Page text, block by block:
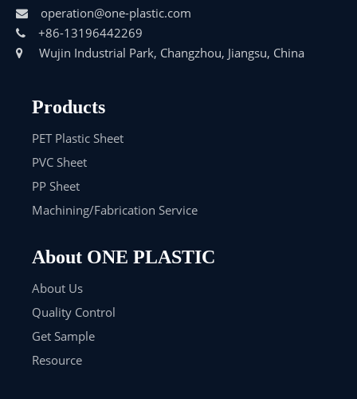
 operation@one-plastic.com
 +86-13196442269
 Wujin Industrial Park, Changzhou, Jiangsu, China
Products
PET Plastic Sheet
PVC Sheet
PP Sheet
Machining/Fabrication Service
About ONE PLASTIC
About Us
Quality Control
Get Sample
Resource